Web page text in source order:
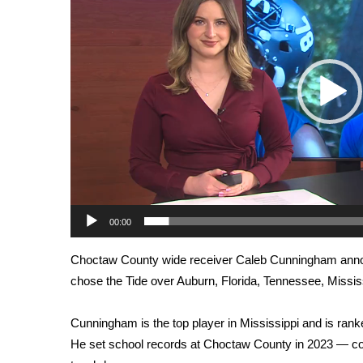
Latest Forecast
Interactive Radar & Alerts
Severe Weather Center
Area Closings
Local River Forecast
WCBI Weather Radios
Weather Whys
Weather Safety Information
Viewers Choice Awards 2026
WCBI Cutest Couple 2026
FOX 4 Winter Premieres Giveaway
Teacher of the Month
WCBI Contests – Rules, Privacy, and Service
00:00
Choctaw County wide receiver Caleb Cunningham
chose the Tide over Auburn, Florida, Tennessee,
Cunningham is the top player in Mississippi and is
He set school records at Choctaw County in 2023 —